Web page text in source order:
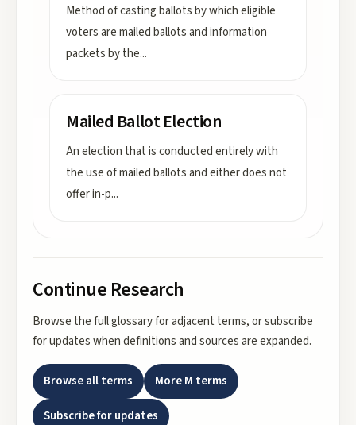
Method of casting ballots by which eligible
voters are mailed ballots and information
packets by the...
Mailed Ballot Election
An election that is conducted entirely with
the use of mailed ballots and either does not
offer in-p...
Continue Research
Browse the full glossary for adjacent terms, or subscribe
for updates when definitions and sources are expanded.
Browse all terms MoreM terms
Subscribe for updates